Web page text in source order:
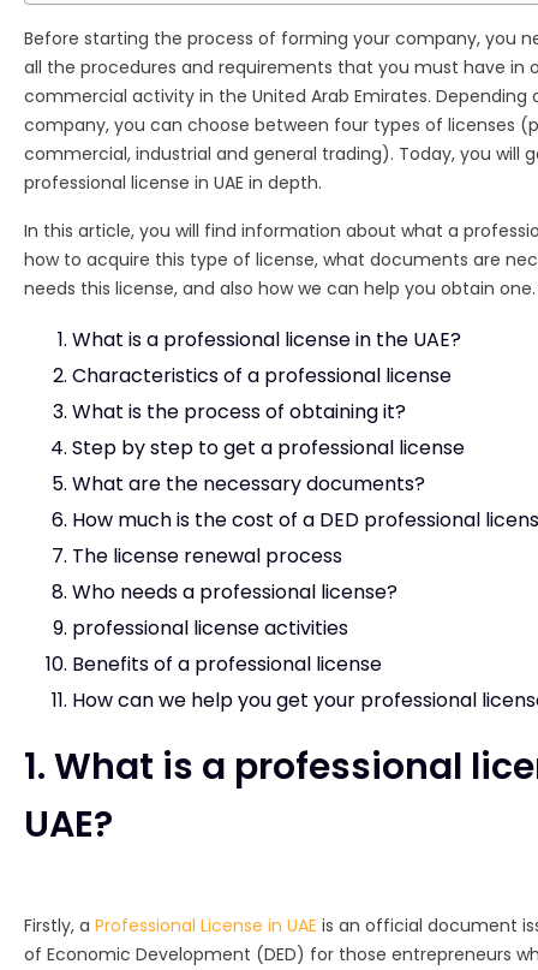
Before starting the process of forming your company, you
all the procedures and requirements that you must have in
commercial activity in the United Arab Emirates.
company, you can choose between four types of licenses
commercial, industrial and general trading). Today, you will
professional license in UAE in depth.
In this article, you will find information about what a
how to acquire this type of license, what documents are
needs this license, and also how we can help you obtain one.
What is a professional license in the UAE?
Characteristics of a professional license
What is the process of obtaining it?
Step by step to get a professional license
What are the necessary documents?
How much is the cost of a DED professional
The license renewal process
Who needs a professional license?
professional license activities
Benefits of a professional license
How can we help you get your professional
1. What is a professional
UAE?
Firstly, a Professional License in UAE is an official document
of Economic Development (DED) for those entrepreneurs